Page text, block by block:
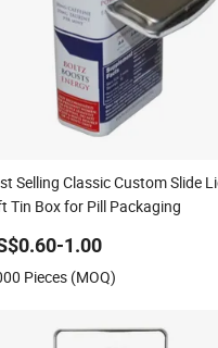
Selling Classic Custom Slide
Tin Box for Pill Packaging
1.00
Pieces (MOQ)